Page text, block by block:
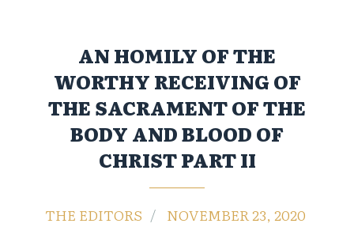
AN HOMILY OF THE
WORTHY RECEIVING OF
THE SACRAMENT OF THE
BODY AND BLOOD OF
CHRIST PART II
THE EDITORS NOVEMBER 23, 2020